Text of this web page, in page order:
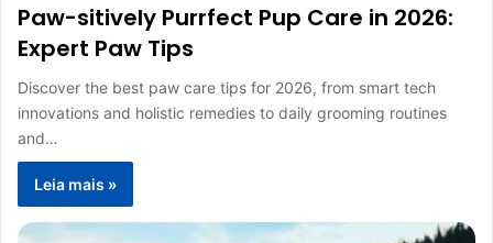
Paw-sitively Purrfect Pup Care in 2026:
Expert Paw Tips
Discover the best paw care tips for 2026, from smart tech
innovations and holistic remedies to daily grooming routines
and…
Leia mais »